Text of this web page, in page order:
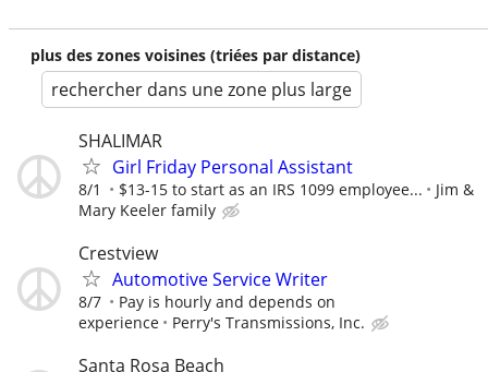
plus des zones voisines (triées par distance)
rechercher dans une zone plus large
SHALIMAR
Girl Friday Personal Assistant
8/1 $13-15 to start as an IRS 1099 employee...
Jim &
Mary Keeler family
Crestview
Automotive Service Writer
8/7
Pay is hourly and depends on
experience
Perry's Transmissions, Inc.
Santa Rosa Beach